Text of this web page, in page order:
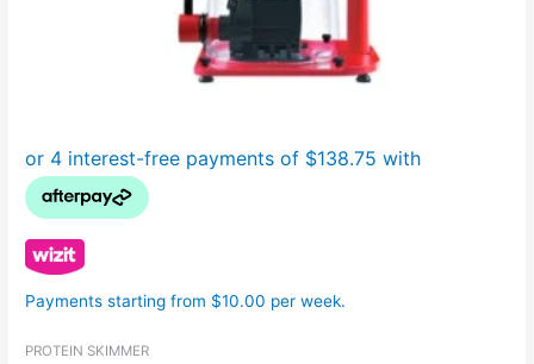
Payments starting from $10.00 per week.
PROTEIN SKIMMER